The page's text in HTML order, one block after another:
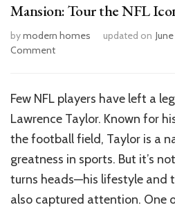
Mansion: Tour the NFL
bymodern homes updated on
Commenton
$3.2M
Pembroke
Pines
Mansion:
Tour
the
NFL
Icon’s
Few NFL players have left a
Lawrence Taylor. Known for
the football field, Taylor is a
greatness in sports. But it’s
turns heads—his lifestyle and
also captured attention. One